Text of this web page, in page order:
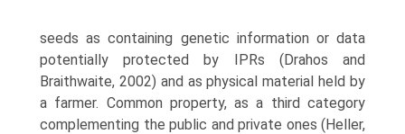
seeds as containing genetic information or data
potentially protected by IPRs (Drahos and
Braithwaite, 2002) and as physical material held by
a farmer. Com­mon property, as a third category
complementing the public and private ones (Heller,